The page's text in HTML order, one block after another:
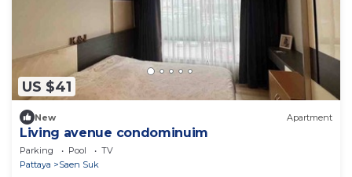
US $41
New Apartment
Living avenue condominuim
Parking Pool
TV
Pattaya
Saen Suk